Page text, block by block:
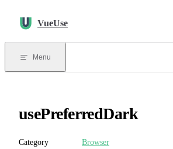
VueUse
Menu
usePreferredDark
Category
Browser